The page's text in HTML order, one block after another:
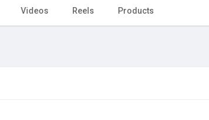
Videos Reels Products